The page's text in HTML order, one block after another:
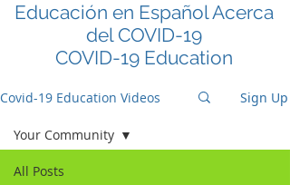
Educación en Español Acerca
del COVID-19
COVID-19 Education
Covid-19 Education Videos Sign Up
All Posts
Your Community